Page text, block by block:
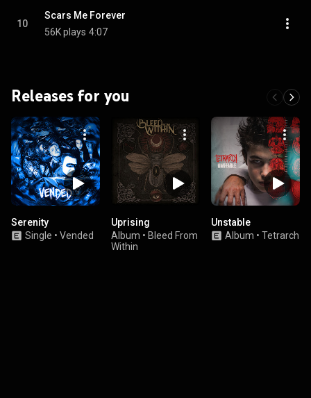
10
Scars Me Forever
56K plays 4:07
Releases for you
Serenity
Single • Vended
Uprising
Album • Bleed From
Within
Unstable
Album • Tetrarch